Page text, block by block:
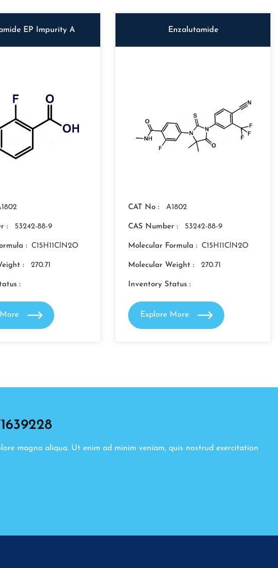
EP Impurity A
: 53242-88-9
: C15H11ClN2O
: 270.71
:
Enzalutamide
CAT No : A1802
CAS Number : 53242-88-9
Molecular Formula : C15H11ClN2O
Molecular Weight : 270.71
Inventory Status :
Explore More
magna aliqua. Ut enim ad minim veniam, quis nostrud exercitation